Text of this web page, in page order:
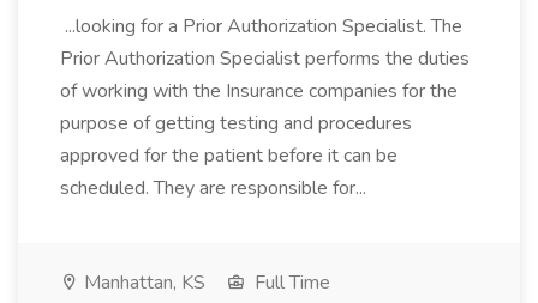
...looking for a Prior Authorization Specialist. The
Prior Authorization Specialist performs the duties
of working with the Insurance companies for the
purpose of getting testing and procedures
approved for the patient before it can be
scheduled. They are responsible for...
Manhattan, KS
Full Time